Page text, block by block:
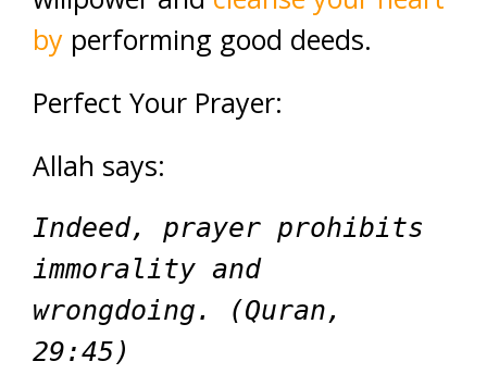
by performing good deeds.
Perfect Your Prayer:
Allah says:
Indeed, prayer prohibits
immorality and
wrongdoing. (Quran,
29:45)